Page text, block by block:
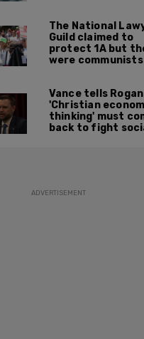
The National
Guild claimed to
protect 1A but
were communists
Vance tells Rogan
'Christian
thinking' must
back to fight
ADVERTISEMENT